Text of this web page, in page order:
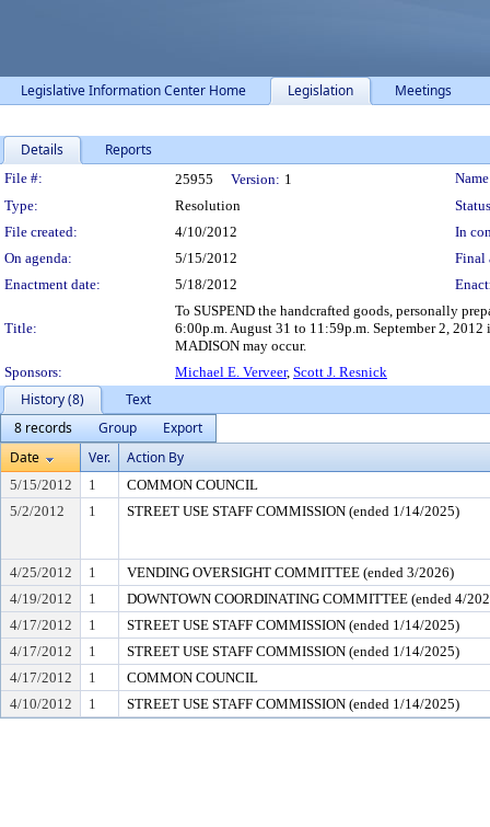
Legislative Information Center Home Legislation Meetings
Details Reports
Legislation Details
File #: 25955 Version: 1
Type:
Resolution
File created:
4/10/2012
In
On agenda:
5/15/2012
Final
Enactment date:
5/18/2012
Title:
To SUSPEND the handcrafted goods, personally
6:00p.m. August 31 to 11:59p.m. September 2,
MADISON may occur.
Sponsors:
Michael E. Verveer, Scott J. Resnick
History (8)
Text
8 records
Group
Export
Date
Ver. Action By
5/15/2012 1
COMMON COUNCIL
5/2/2012
1 STREET USE STAFF COMMISSION (ended 1/14/2025)
4/25/2012 1
VENDING OVERSIGHT COMMITTEE (ended 3/2026)
4/19/2012
1
DOWNTOWN COORDINATING COMMITTEE (ended 4/
4/17/2012
1
STREET USE STAFF COMMISSION (ended 1/14/2025)
4/17/2012
1
STREET USE STAFF COMMISSION (ended 1/14/2025)
4/17/2012
1
COMMON COUNCIL
4/10/2012
1 STREET USE STAFF COMMISSION (ended 1/14/2025)